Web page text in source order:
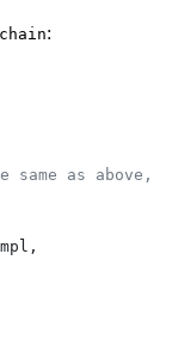
:
same as above,